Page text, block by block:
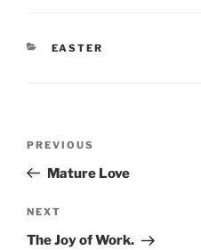
CATEGORIES
EASTER
Previous
Post
PREVIOUS
Mature Love
Next
Post
NEXT
The Joy of Work.